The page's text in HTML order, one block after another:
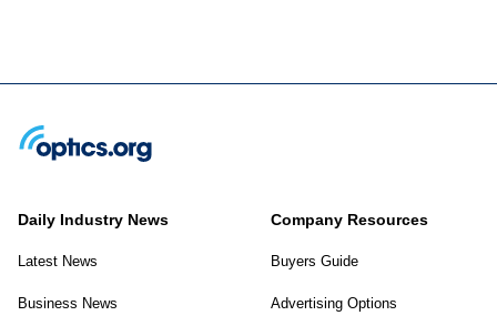
Daily Industry News
Latest News
Business News
Company Resources
Buyers Guide
Advertising Options